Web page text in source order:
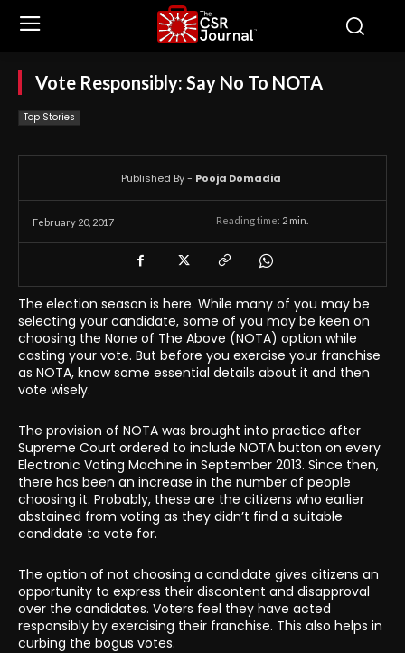
Vote Responsibly: Say No To NOTA
Top Stories
February 20, 2017 Reading time: 2 min.
Published By - Pooja Domadia
The election season is here. While many of you may be
selecting your candidate, some of you may be keen on
choosing the None of The Above (NOTA) option while
casting your vote. But before you exercise your franchise
as NOTA, know some essential details about it and then
vote wisely.
The provision of NOTA was brought into practice after
Supreme Court ordered to include NOTA button on every
Electronic Voting Machine in September 2013. Since then,
there has been an increase in the number of people
choosing it. Probably, these are the citizens who earlier
abstained from voting as they didn’t find a suitable
candidate to vote for.
The option of not choosing a candidate gives citizens an
opportunity to express their discontent and disapproval
over the candidates. Voters feel they have acted
responsibly by exercising their franchise. This also helps in
curbing the bogus votes.